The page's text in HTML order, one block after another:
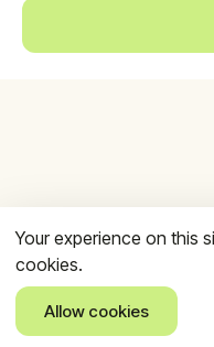
Your experience on this
cookies.
Allow cookies